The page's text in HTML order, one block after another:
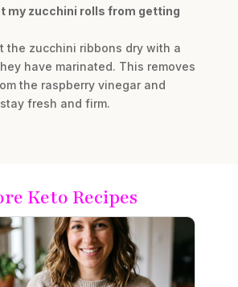
my zucchini rolls from getting
the zucchini ribbons dry with a
have marinated. This removes
the raspberry vinegar and
fresh and firm.
Keto Recipes